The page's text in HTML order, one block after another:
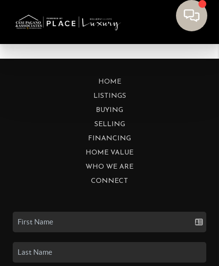
HOME
LISTINGS
BUYING
SELLING
FINANCING
HOME VALUE
WHO WE ARE
CONNECT